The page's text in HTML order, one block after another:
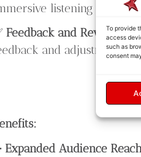
To provide
access
such as
consent
listening
Feedback and Revisions:
and adjustments
Expanded Audience